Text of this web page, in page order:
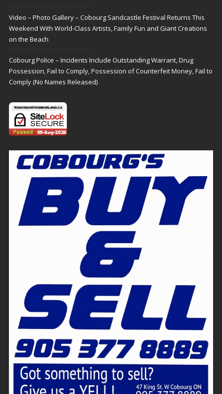
Video – Photo Gallery – Cobourg Sandcastle Festival Returns This
Weekend With World-Class Artists, Family Fun and Giant Creations
on the Beach
Cobourg Police – Incidents Include Outstanding Warrant, Drug
Possession, Fail to Comply, Possession of Counterfeit Money, Fail to
Comply (No Names Released)